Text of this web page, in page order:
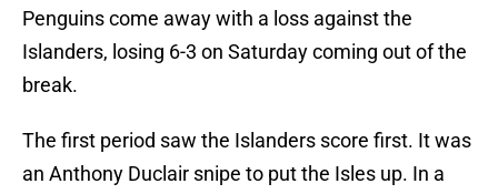
Penguins come away with a loss against the
Islanders, losing 6-3 on Saturday coming out of the
break.
The first period saw the Islanders score first. It was
an Anthony Duclair snipe to put the Isles up. In a